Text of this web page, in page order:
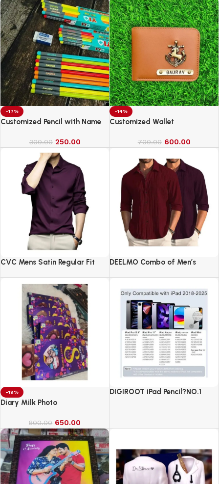
-17%
Customized Pencil with Name
300.00 250.00
-14%
Customized Wallet
700.00 600.00
CVC Mens Satin Regular Fit
DEELMO Combo of Men’s
-19%
Diary Milk Photo
800.00 650.00
DIGIROOT iPad Pencil?NO.1